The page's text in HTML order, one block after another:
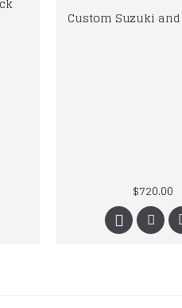
$720.00